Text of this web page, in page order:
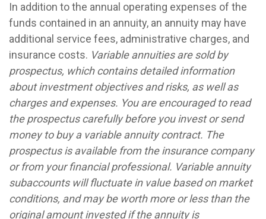
In addition to the annual operating expenses of the
funds contained in an annuity, an annuity may have
additional service fees, administrative charges, and
insurance costs. Variable annuities are sold by
prospectus, which contains detailed information
about investment objectives and risks, as well as
charges and expenses. You are encouraged to read
the prospectus carefully before you invest or send
money to buy a variable annuity contract. The
prospectus is available from the insurance company
or from your financial professional. Variable annuity
subaccounts will fluctuate in value based on market
conditions, and may be worth more or less than the
original amount invested if the annuity is